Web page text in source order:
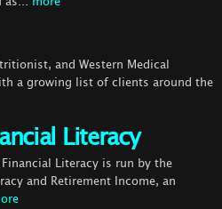
and Western Medical
a growing list of clients around the
Literacy
Literacy is run by the
and Retirement Income, an